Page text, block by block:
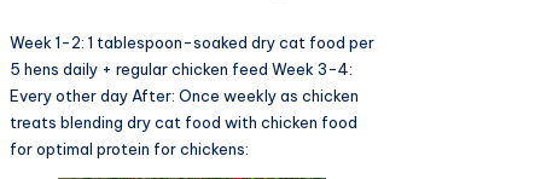
Week 1-2: 1 tablespoon-soaked dry cat food per
5 hens daily + regular chicken feed Week 3-4:
Every other day After: Once weekly as chicken
treats blending dry cat food with chicken food
for optimal protein for chickens: